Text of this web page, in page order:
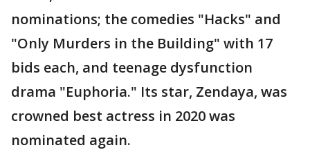
nominations; the comedies "Hacks" and
"Only Murders in the Building" with 17
bids each, and teenage dysfunction
drama "Euphoria." Its star, Zendaya, was
crowned best actress in 2020 was
nominated again.